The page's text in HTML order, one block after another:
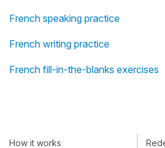
French speaking practice
French writing practice
French fill-in-the-blanks exercises
How it works